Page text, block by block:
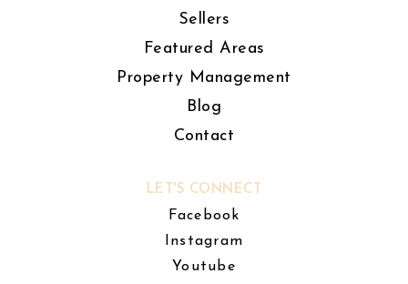
Sellers
Featured Areas
Property Management
Blog
Contact
LET'S CONNECT
Facebook
Instagram
Youtube